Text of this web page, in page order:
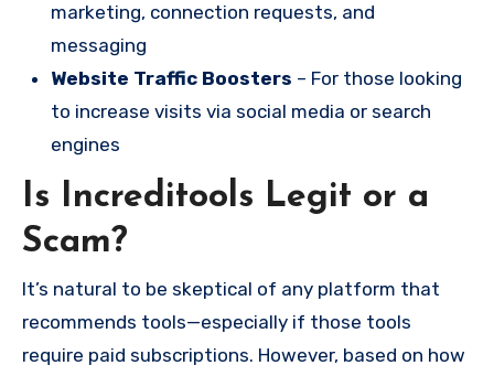
marketing, connection requests, and
messaging
Website Traffic Boosters – For those looking
to increase visits via social media or search
engines
Is Increditools Legit or a
Scam?
It’s natural to be skeptical of any platform that
recommends tools—especially if those tools
require paid subscriptions. However, based on how